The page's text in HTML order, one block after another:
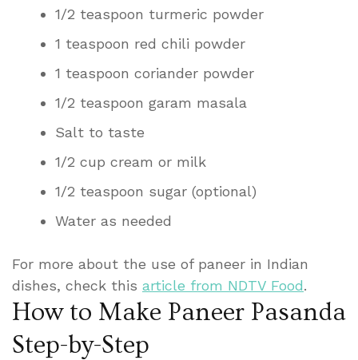
1/2 teaspoon turmeric powder
1 teaspoon red chili powder
1 teaspoon coriander powder
1/2 teaspoon garam masala
Salt to taste
1/2 cup cream or milk
1/2 teaspoon sugar (optional)
Water as needed
For more about the use of paneer in Indian
dishes, check this article from NDTV Food.
How to Make Paneer Pasanda
Step-by-Step